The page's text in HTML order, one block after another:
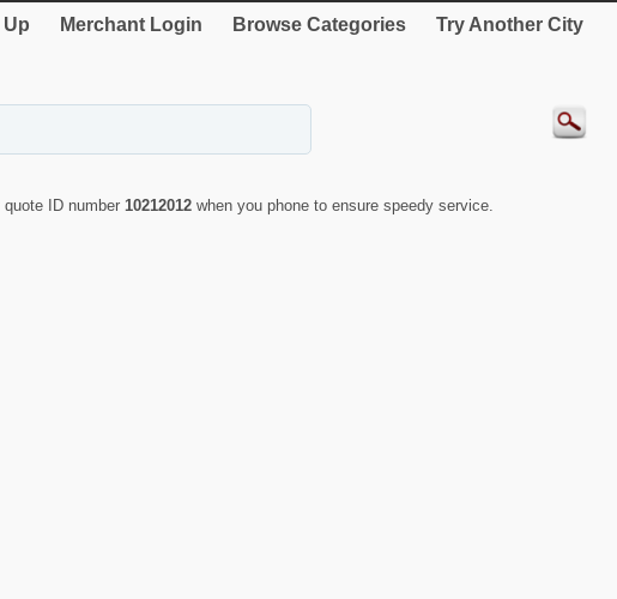
Up Merchant Login Browse Categories Try Another City
ID number 10212012 when you phone to ensure speedy service.